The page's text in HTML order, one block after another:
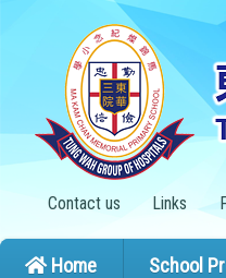
Contact us Links
Home School